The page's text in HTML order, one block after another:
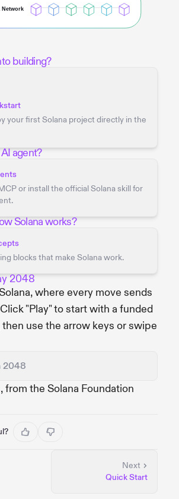
building?
your first Solana project directly in the
agent?
or install the official Solana skill for
Solana works?
blocks that make Solana work.
2048
where every move sends
"Play" to start with a funded
use the arrow keys or swipe
2048
, from the Solana Foundation
Next
Quick Start